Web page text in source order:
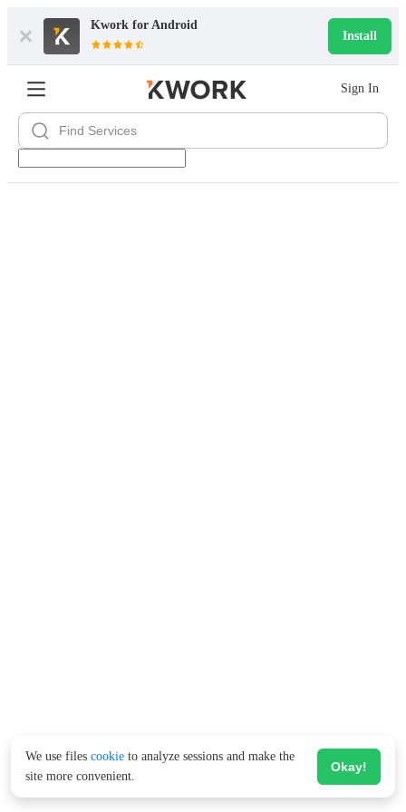
Kwork for Android
Install
Sign In
We use files cookie to analyze sessions and make the
site more convenient.
Okay!